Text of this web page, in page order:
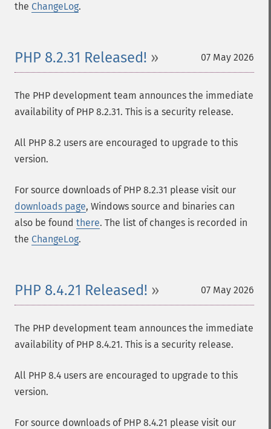
the ChangeLog.
07 May 2026
PHP 8.2.31 Released!
The PHP development team announces the immediate
availability of PHP 8.2.31. This is a security release.
All PHP 8.2 users are encouraged to upgrade to this
version.
For source downloads of PHP 8.2.31 please visit our
downloads page, Windows source and binaries can
also be found there. The list of changes is recorded in
the ChangeLog.
07 May 2026
PHP 8.4.21 Released!
The PHP development team announces the immediate
availability of PHP 8.4.21. This is a security release.
All PHP 8.4 users are encouraged to upgrade to this
version.
For source downloads of PHP 8.4.21 please visit our